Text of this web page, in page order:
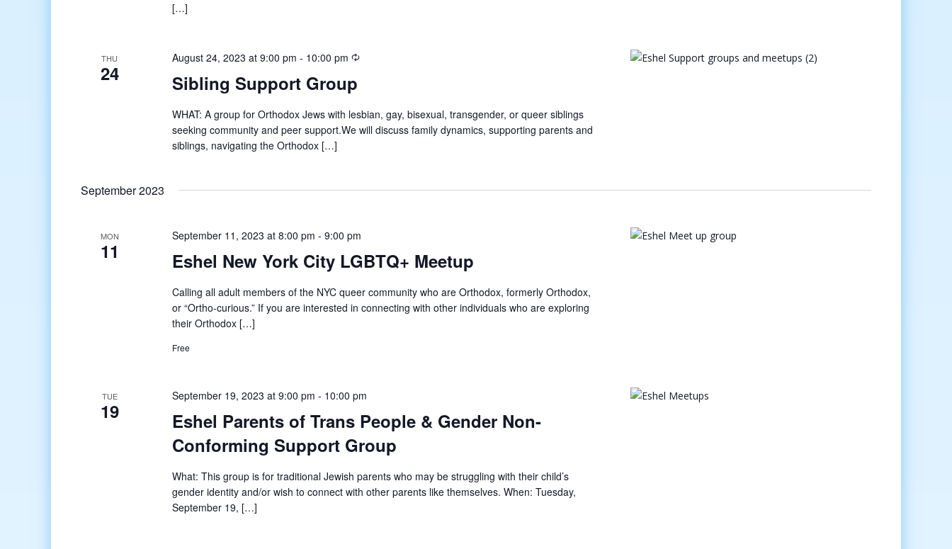
[…]
THU
24
August 24, 2023 at 9:00 pm - 10:00 pm
Sibling Support Group
WHAT: A group for Orthodox Jews with lesbian, gay, bisexual, transgender, or queer siblings
seeking community and peer support.We will discuss family dynamics, supporting parents and
siblings, navigating the Orthodox […]
September 2023
MON
11
September 11, 2023 at 8:00 pm -9:00 pm
Eshel New York City LGBTQ+ Meetup
Calling all adult members of the NYC queer community who are Orthodox, formerly Orthodox,
or “Ortho-curious.” If you are interested in connecting with other individuals who are exploring
their Orthodox […]
Free
TUE
19
September 19, 2023 at 9:00 pm - 10:00 pm
Eshel Parents of Trans People & Gender Non-
Conforming Support Group
What: This group is for traditional Jewish parents who may be struggling with their child’s
gender identity and/or wish to connect with other parents like themselves. When: Tuesday,
September 19, […]